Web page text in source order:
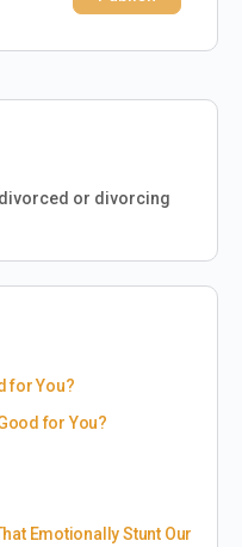
or divorcing
for You?
for You?
Emotionally Stunt Our